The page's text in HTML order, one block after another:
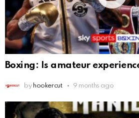
Boxing: Is amateur
by hookercut 9 months ago